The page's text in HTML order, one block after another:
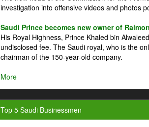
investigation into offensive videos and photos
Saudi Prince becomes new owner of
His Royal Highness, Prince Khaled bin
undisclosed fee. The Saudi royal, who is the
chairman of the 150-year-old company.
More
Top 5 Saudi Businessmen